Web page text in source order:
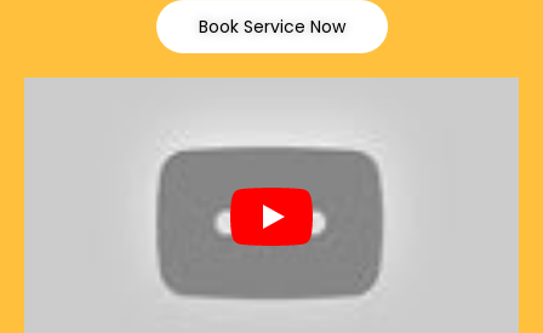
Book Service Now